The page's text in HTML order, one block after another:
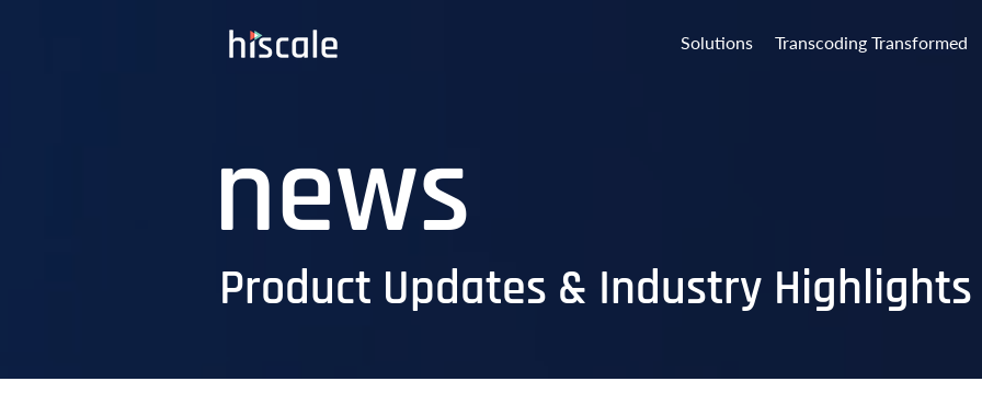
Solutions Transcoding Transformed
news
Product Updates & Industry Highlights